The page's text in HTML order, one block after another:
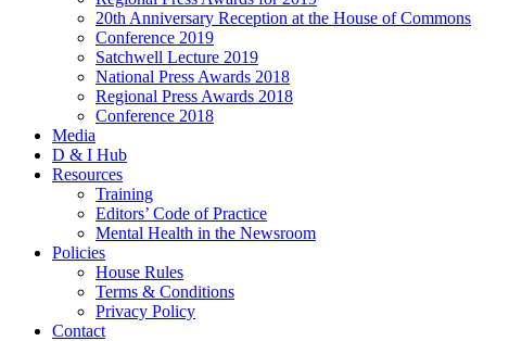
20th Anniversary Reception at the House of Commons
Conference 2019
Satchwell Lecture 2019
National Press Awards 2018
Regional Press Awards 2018
Conference 2018
Media
D & I Hub
Resources
Training
Editors’ Code of Practice
Mental Health in the Newsroom
Policies
House Rules
Terms & Conditions
Privacy Policy
Contact